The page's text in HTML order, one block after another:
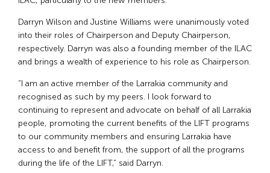
Darryn Wilson and Justine Williams were unanimously voted
into their roles of Chairperson and Deputy Chairperson,
respectively. Darryn was also a founding member of the ILAC
and brings a wealth of experience to his role as Chairperson.
“I am an active member of the Larrakia community and
recognised as such by my peers. I look forward to
continuing to represent and advocate on behalf of all Larrakia
people, promoting the current benefits of the LIFT programs
to our community members and ensuring Larrakia have
access to and benefit from, the support of all the programs
during the life of the LIFT,” said Darryn.